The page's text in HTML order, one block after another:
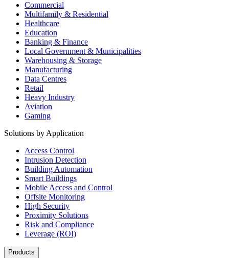
Commercial
Multifamily & Residential
Healthcare
Education
Banking & Finance
Local Government & Municipalities
Warehousing & Storage
Manufacturing
Data Centres
Retail
Heavy Industry
Aviation
Gaming
Solutions by Application
Access Control
Intrusion Detection
Building Automation
Smart Buildings
Mobile Access and Control
Offsite Monitoring
High Security
Proximity Solutions
Risk and Compliance
Leverage (ROI)
Products